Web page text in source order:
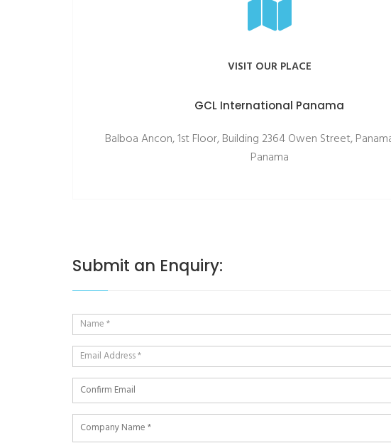
VISIT OUR PLACE
GCL International Panama
Balboa Ancon, 1st Floor, Building 2364 Owen Street,
Panama
Submit an Enquiry: